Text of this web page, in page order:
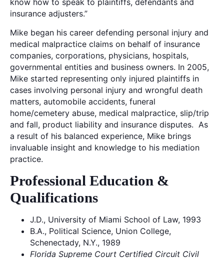
know how to speak to plaintiffs, defendants and
insurance adjusters.”
Mike began his career defending personal injury and
medical malpractice claims on behalf of insurance
companies, corporations, physicians, hospitals,
governmental entities and business owners. In 2005,
Mike started representing only injured plaintiffs in
cases involving personal injury and wrongful death
matters, automobile accidents, funeral
home/cemetery abuse, medical malpractice, slip/trip
and fall, product liability and insurance disputes. As
a result of his balanced experience, Mike brings
invaluable insight and knowledge to his mediation
practice.
Professional Education &
Qualifications
J.D., University of Miami School of Law, 1993
B.A., Political Science, Union College,
Schenectady, N.Y., 1989
Florida Supreme Court Certified Circuit Civil